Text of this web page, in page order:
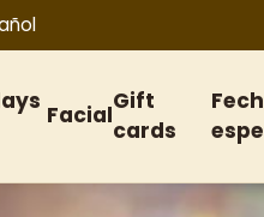
Facial
Gift
cards